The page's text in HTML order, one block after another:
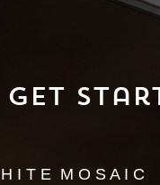
Get
I T E M O S A I C